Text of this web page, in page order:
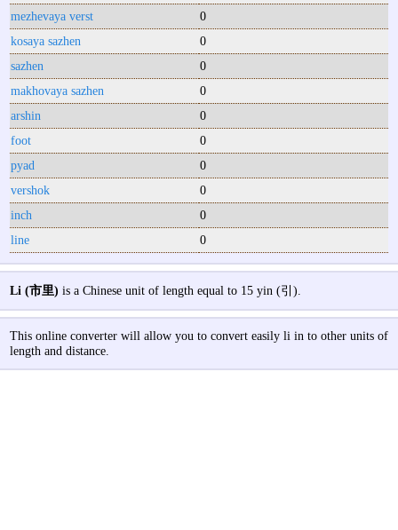
mezhevaya verst
0
kosaya sazhen
0
sazhen
0
makhovaya sazhen
0
arshin
0
foot
0
pyad
0
vershok
0
inch
0
line
0
Li (市里) is a Chinese unit of length equal to 15 yin (引).
This online converter will allow you to convert easily li in to other units of
length and distance.